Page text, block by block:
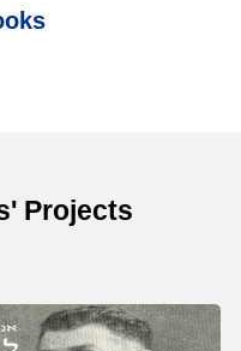
Projects